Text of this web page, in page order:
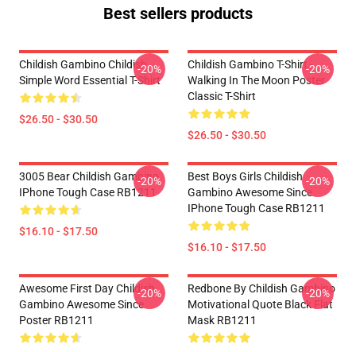
Best sellers products
Childish Gambino Childish
Simple Word Essential T-Shirt
$26.50 - $30.50
-20%
Childish Gambino T-Shirt -
Walking In The Moon Poster
Classic T-Shirt
$26.50 - $30.50
-20%
3005 Bear Childish Gambino
IPhone Tough Case RB1211
$16.10 - $17.50
-20%
Best Boys Girls Childish
Gambino Awesome Since
IPhone Tough Case RB1211
$16.10 - $17.50
-20%
Awesome First Day Childish
Gambino Awesome Since
Poster RB1211
-20%
Redbone By Childish Gambino
Motivational Quote Black Flat
Mask RB1211
-20%